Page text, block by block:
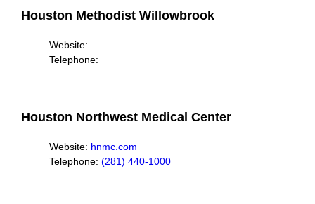
Houston Methodist Willowbrook
Website:
Telephone:
Houston Northwest Medical Center
Website: hnmc.com
Telephone: (281) 440-1000